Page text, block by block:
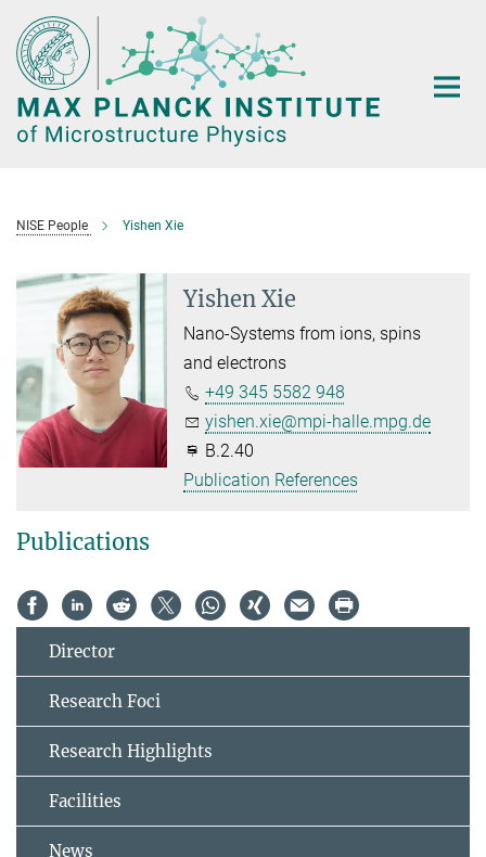
Main-
Content
NISE People Yishen Xie
Yishen Xie
Nano-Systems from ions, spins
and electrons
+49 345 5582 948
yishen.xie@mpi-halle.mpg.de
B.2.40
Publication References
Publications
Director
Research Foci
Research Highlights
Facilities
News